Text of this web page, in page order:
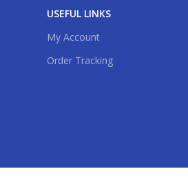
USEFUL LINKS
My Account
Order Tracking